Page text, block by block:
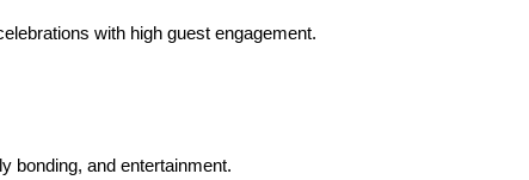
with high guest engagement.
bonding, and entertainment.